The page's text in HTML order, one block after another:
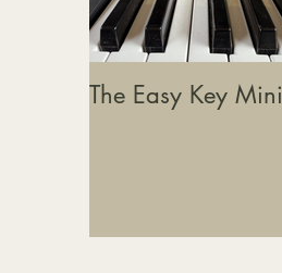
The Easy Key Mini